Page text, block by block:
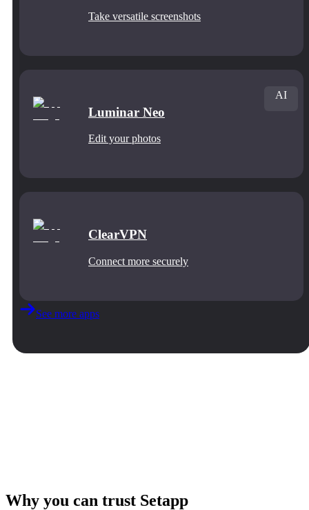
Take versatile screenshots
Luminar Neo
Edit your photos
AI
ClearVPN
Connect more securely
See more apps
Why you can trust Setapp